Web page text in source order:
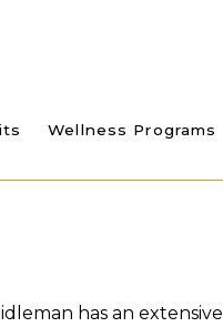
Wellness Programs
has an